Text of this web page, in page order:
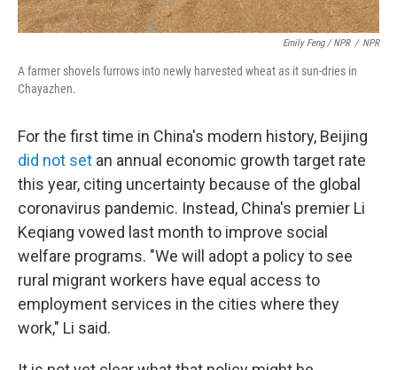
Emily Feng / NPR / NPR
A farmer shovels furrows into newly harvested wheat as it sun-dries in
Chayazhen.
For the first time in China's modern history, Beijing
did not set an annual economic growth target rate
this year, citing uncertainty because of the global
coronavirus pandemic. Instead, China's premier Li
Keqiang vowed last month to improve social
welfare programs. "We will adopt a policy to see
rural migrant workers have equal access to
employment services in the cities where they
work," Li said.